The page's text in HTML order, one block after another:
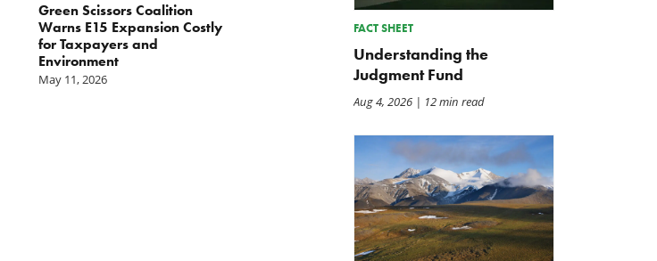
Green Scissors Coalition
Warns E15 Expansion Costly
for Taxpayers and
Environment
May 11, 2026
A Farm Bill in Name Only
Update on the 2026-
May 1, 2026
FACT SHEET
Understanding the
Judgment Fund
Aug 4, 2026| 12 min read